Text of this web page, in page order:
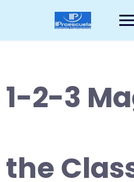
1-2-3
the